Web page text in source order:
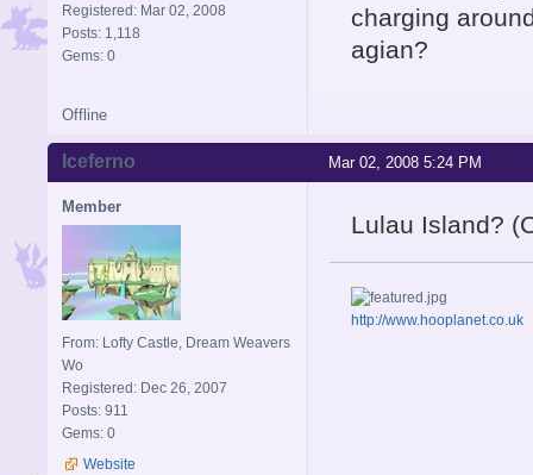
Registered: Mar 02, 2008
Posts: 1,118
Gems: 0
charging
agian?
Offline
Mar 02, 2008 5:24 PM
Iceferno
Member
From: Lofty Castle, Dream Weavers
Wo
Registered: Dec 26, 2007
Posts: 911
Gems: 0
Website
Lulau Island?
http://www.hooplanet.co.uk